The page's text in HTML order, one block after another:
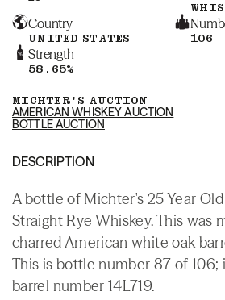
Country
UNITED STATES 106
Strength
58.65%
MICHTER'S AUCTION
AMERICAN WHISKEY AUCTION
BOTTLE AUCTION
DESCRIPTION
A bottle of Michter's 25 Year
Straight Rye Whiskey. This was
charred American white oak
This is bottle number 87 of
barrel number 14L719.